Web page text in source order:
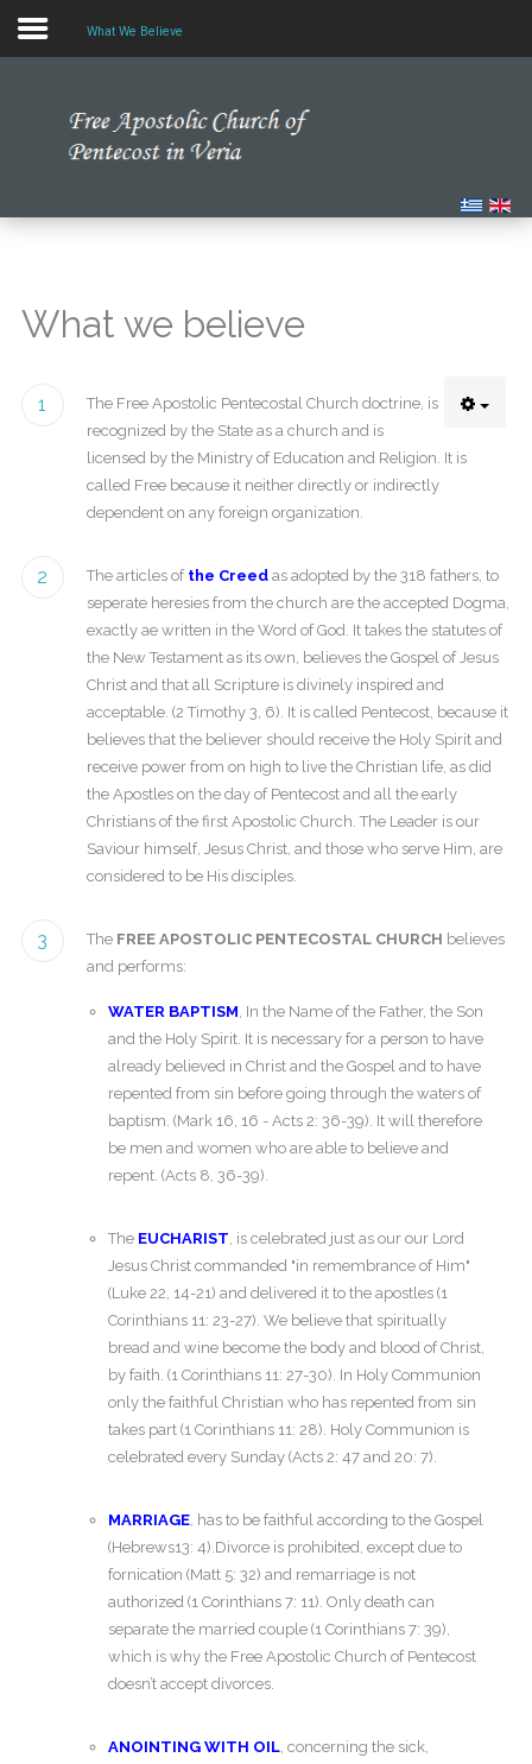
Home
What We Believe
What we believe
1
The Free Apostolic Pentecostal Church doctrine, is
recognized by the State as a church and is
licensed by the Ministry of Education and Religion. It is
called Free because it neither directly or indirectly
dependent on any foreign organization.
2 The articles of the Creedas adopted by the 318 fathers, to
seperate heresies from the church are the accepted Dogma,
exactly ae written in the Word of God. It takes the statutes of
the New Testament as its own, believes the Gospel of Jesus
Christ and that all Scripture is divinely inspired and
acceptable. (2 Timothy 3, 6). It is called Pentecost, because it
believes that the believer should receive the Holy Spirit and
receive power from on high to live the Christian life, as did
the Apostles on the day of Pentecost and all the early
Christians of the first Apostolic Church. The Leader is our
Saviour himself, Jesus Christ, and those who serve Him, are
considered to be His disciples.
3 The FREE APOSTOLIC PENTECOSTAL CHURCH believes
and performs:
WATER BAPTISM, In the Name of the Father, the Son
and the Holy Spirit. It is necessary for a person to have
already believed in Christ and the Gospel and to have
repented from sin before going through the waters of
baptism. (Mark 16, 16 - Acts 2: 36-39). It will therefore
be men and women who are able to believe and
repent. (Acts 8, 36-39).
The EUCHARIST, is celebrated just as our our Lord
Jesus Christ commanded "in remembrance of Him"
(Luke 22, 14-21) and delivered it to the apostles (1
Corinthians 11: 23-27). We believe that spiritually
bread and wine become the body and blood of Christ,
by faith. (1 Corinthians 11: 27-30). In Holy Communion
only the faithful Christian who has repented from sin
takes part (1 Corinthians 11: 28). Holy Communion is
celebrated every Sunday (Acts 2: 47 and 20: 7).
MARRIAGE, has to be faithful according to the Gospel
(Hebrews13: 4).Divorce is prohibited, except due to
fornication (Matt 5: 32) and remarriage is not
authorized (1 Corinthians 7: 11). Only death can
separate the married couple (1 Corinthians 7: 39),
which is why the Free Apostolic Church of Pentecost
doesn’t accept divorces.
ANOINTING WITH OIL, concerning the sick,